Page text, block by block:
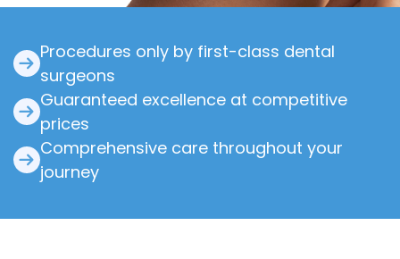
Procedures only by first-class dental
surgeons
Guaranteed excellence at competitive
prices
Comprehensive care throughout your
journey